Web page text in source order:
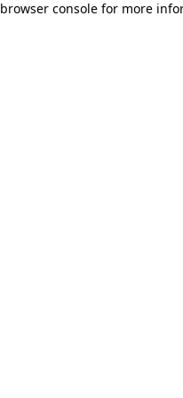
browser console for more